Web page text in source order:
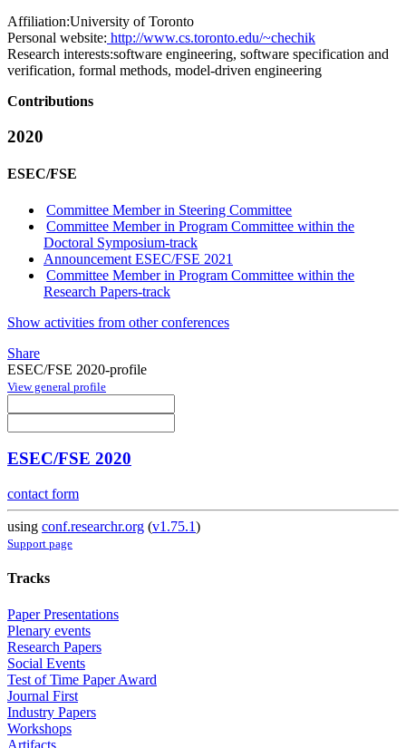
Affiliation:University of Toronto
Personal website: http://www.cs.toronto.edu/~chechik
Research interests:software engineering, software specification and
verification, formal methods, model-driven engineering
Contributions
2020
ESEC/FSE
Committee Member in Steering Committee
Committee Member in Program Committee within the
Doctoral Symposium-track
Announcement ESEC/FSE 2021
Committee Member in Program Committee within the
Research Papers-track
Show activities from other conferences
Share
ESEC/FSE 2020-profile
View general profile
ESEC/FSE 2020
contact form
using conf.researchr.org (v1.75.1)
Support page
Tracks
Paper Presentations
Plenary events
Research Papers
Social Events
Test of Time Paper Award
Journal First
Industry Papers
Workshops
Artifacts